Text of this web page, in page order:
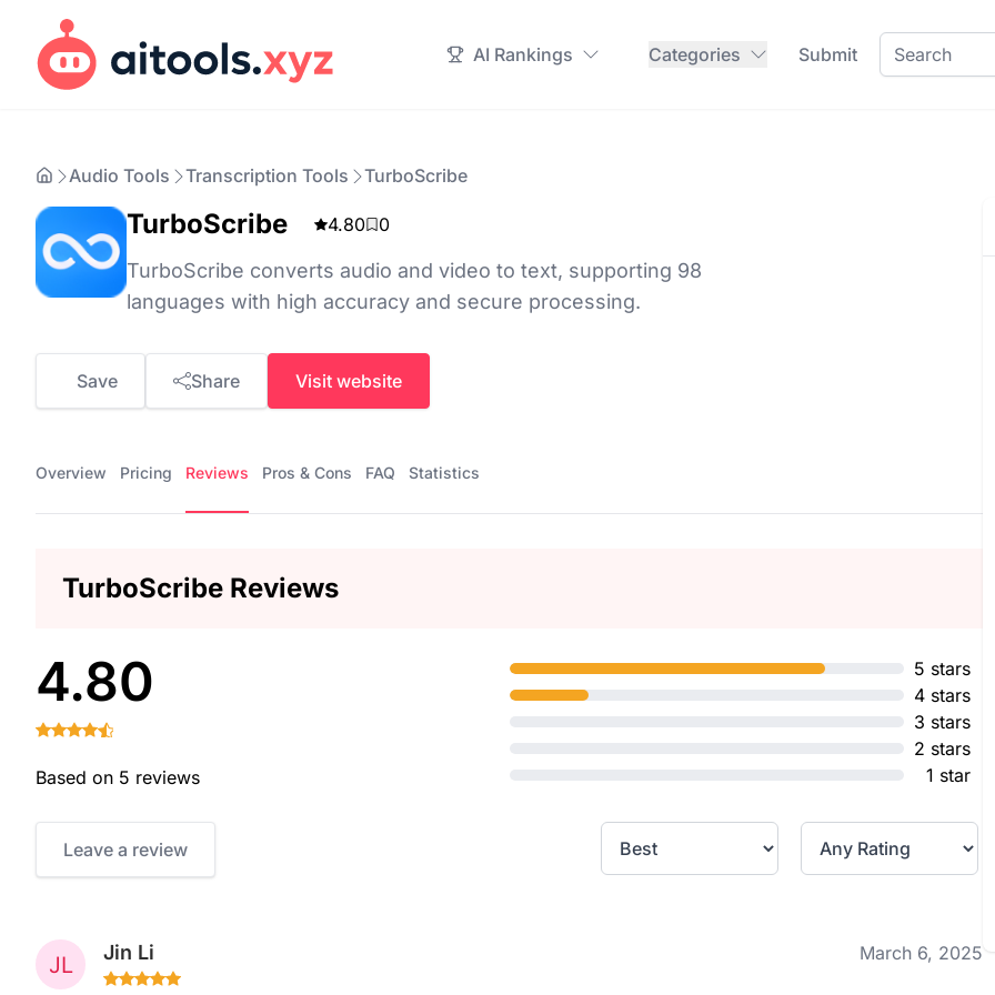
AI Rankings Categories Submit
Audio Tools Transcription Tools TurboScribe
TurboScribe 4.80 0
TurboScribe converts audio and video to text, supporting 98
languages with high accuracy and secure processing.
Save Share Visit website
Overview Pricing Reviews Pros & Cons FAQ Statistics
TurboScribe Reviews
4.80
Based on 5 reviews
5 stars
4 stars
3 stars
2 stars
1 star
Leave a review
Jin Li March 6, 2025